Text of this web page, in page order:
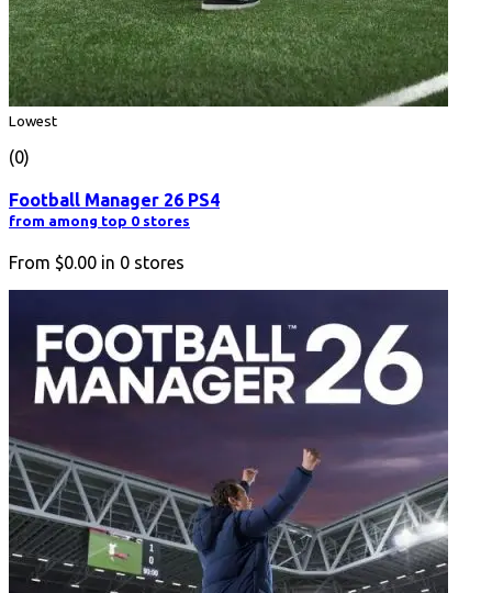
Lowest
(0)
Football Manager 26 PS4
from among top 0 stores
From $0.00 in 0 stores